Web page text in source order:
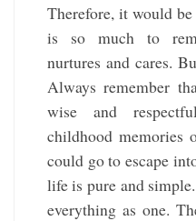
Therefore, it would
is so much to
nurtures and cares.
Always remember
wise and
childhood memories
could go to escape
life is pure and
everything as one.